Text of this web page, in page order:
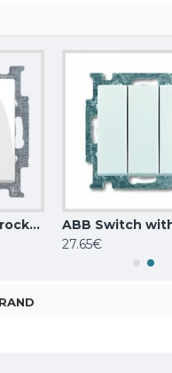
ABB Switch with rocker 2gang 2way, white Basic55 2006/6/6 UC-94-507
27.65€